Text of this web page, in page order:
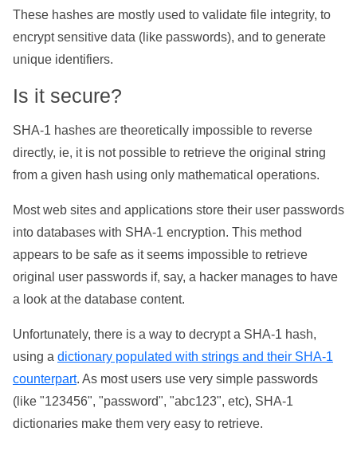
These hashes are mostly used to validate file integrity, to
encrypt sensitive data (like passwords), and to generate
unique identifiers.
Is it secure?
SHA-1 hashes are theoretically impossible to reverse
directly, ie, it is not possible to retrieve the original string
from a given hash using only mathematical operations.
Most web sites and applications store their user passwords
into databases with SHA-1 encryption. This method
appears to be safe as it seems impossible to retrieve
original user passwords if, say, a hacker manages to have
a look at the database content.
Unfortunately, there is a way to decrypt a SHA-1 hash,
using a dictionary populated with strings and their SHA-1
counterpart. As most users use very simple passwords
(like "123456", "password", "abc123", etc), SHA-1
dictionaries make them very easy to retrieve.